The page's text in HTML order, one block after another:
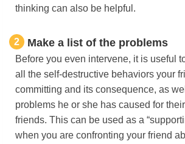
thinking can also be helpful.
2 Make a list of the problems
Before you even intervene, it is useful
all the self-destructive behaviors your
committing and its consequence, as
problems he or she has caused for
friends. This can be used as a
when you are confronting your friend